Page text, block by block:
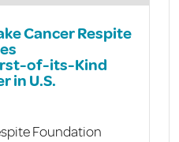
Cancer Respite
of-its-Kind
in U.S.
Foundation